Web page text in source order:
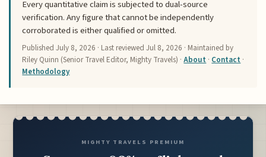
Every quantitative claim is subjected to dual-source
verification. Any figure that cannot be independently
corroborated is either qualified or omitted.
PublishedJuly 8, 2026 · Last reviewedJul 8, 2026 · Maintained by
Riley Quinn (Senior Travel Editor, Mighty Travels) ·About · Contact ·
Methodology
MIGHTY TRAVELS PREMIUM